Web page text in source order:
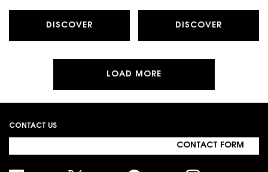
DISCOVER DISCOVER
LOAD MORE
CONTACT US
CONTACT FORM